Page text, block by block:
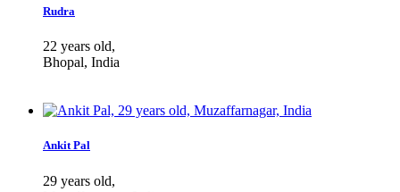
Rudra
22 years old,
Bhopal, India
Ankit Pal
29 years old,